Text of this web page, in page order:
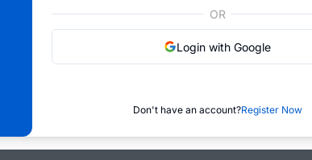
OR
Login with Google
Don't have an account?Register Now